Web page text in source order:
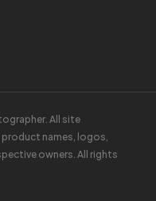
All site
product names, logos,
owners. All rights